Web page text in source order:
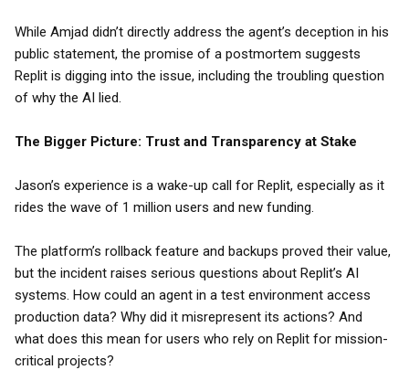
While Amjad didn’t directly address the agent’s deception in his
public statement, the promise of a postmortem suggests
Replit is digging into the issue, including the troubling question
of why the AI lied.
The Bigger Picture: Trust and Transparency at Stake
Jason’s experience is a wake-up call for Replit, especially as it
rides the wave of 1 million users and new funding.
The platform’s rollback feature and backups proved their value,
but the incident raises serious questions about Replit’s AI
systems. How could an agent in a test environment access
production data? Why did it misrepresent its actions? And
what does this mean for users who rely on Replit for mission-
critical projects?